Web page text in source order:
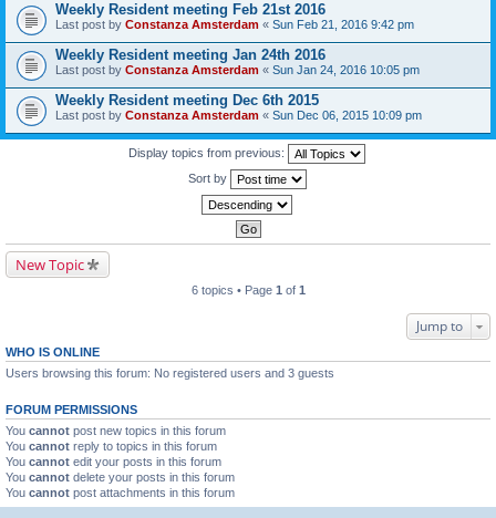
Weekly Resident meeting Feb 21st 2016
Last post by Constanza Amsterdam « Sun Feb 21, 2016 9:42 pm
Weekly Resident meeting Jan 24th 2016
Last post by Constanza Amsterdam « Sun Jan 24, 2016 10:05 pm
Weekly Resident meeting Dec 6th 2015
Last post by Constanza Amsterdam « Sun Dec 06, 2015 10:09 pm
Display topics from previous:
Sort by
New Topic
6 topics • Page 1 of 1
Jump to
WHO IS ONLINE
Users browsing this forum: No registered users and 3 guests
FORUM PERMISSIONS
You cannot post new topics in this forum
You cannot reply to topics in this forum
You cannot edit your posts in this forum
You cannot delete your posts in this forum
You cannot post attachments in this forum